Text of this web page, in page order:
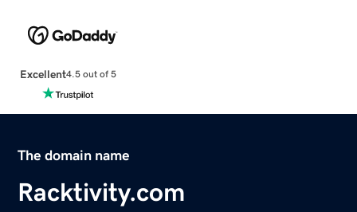
Excellent4.5 out of 5
The domain name
Racktivity.com